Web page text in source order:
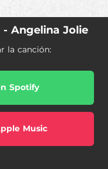
- Angelina Jolie
la canción:
Spotify
Music